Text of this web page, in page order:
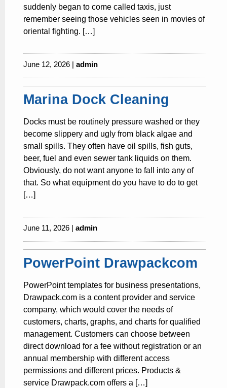
suddenly began to come called taxis, just
remember seeing those vehicles seen in movies of
oriental fighting. […]
June 12, 2026 | admin
Marina Dock Cleaning
Docks must be routinely pressure washed or they
become slippery and ugly from black algae and
small spills. They often have oil spills, fish guts,
beer, fuel and even sewer tank liquids on them.
Obviously, do not want anyone to fall into any of
that. So what equipment do you have to do to get
[…]
June 11, 2026 | admin
PowerPoint Drawpackcom
PowerPoint templates for business presentations,
Drawpack.com is a content provider and service
company, which would cover the needs of
customers, charts, graphs, and charts for qualified
management. Customers can choose between
direct download for a fee without registration or an
annual membership with different access
permissions and different prices. Products &
service Drawpack.com offers a […]